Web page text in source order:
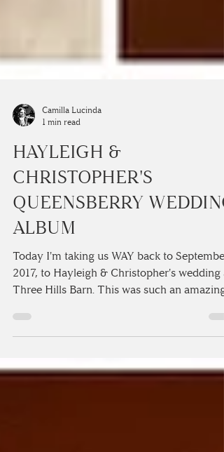
1 min read
HAYLEIGH &
CHRISTOPHER'S
QUEENSBERRY WEDDING
ALBUM
Today I'm taking us WAY back to September
2017, to Hayleigh & Christopher's wedding
Three Hills Barn. This was such an
fun...